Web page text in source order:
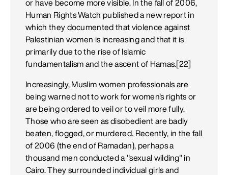
or have become more visible. In the fall of 2006,
Human Rights Watch published a new report in
which they documented that violence against
Palestinian women is increasing and that it is
primarily due to the rise of Islamic
fundamentalism and the ascent of Hamas.[22]
Increasingly, Muslim women professionals are
being warned not to work for women's rights or
are being ordered to veil or to veil more fully.
Those who are seen as disobedient are badly
beaten, flogged, or murdered. Recently, in the fall
of 2006 (the end of Ramadan), perhaps a
thousand men conducted a "sexual wilding" in
Cairo. They surrounded individual girls and